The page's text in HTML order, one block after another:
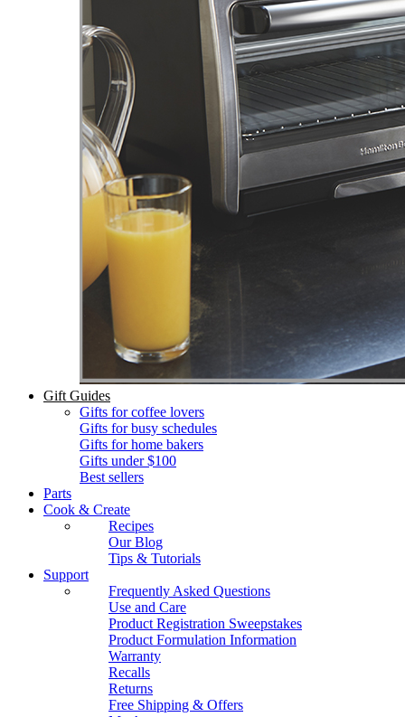
Gift Guides
Gifts for coffee lovers
Gifts for busy schedules
Gifts for home bakers
Gifts under $100
Best sellers
Parts
Cook & Create
Recipes
Our Blog
Tips & Tutorials
Support
Frequently Asked Questions
Use and Care
Product Registration Sweepstakes
Product Formulation Information
Warranty
Recalls
Returns
Free Shipping & Offers